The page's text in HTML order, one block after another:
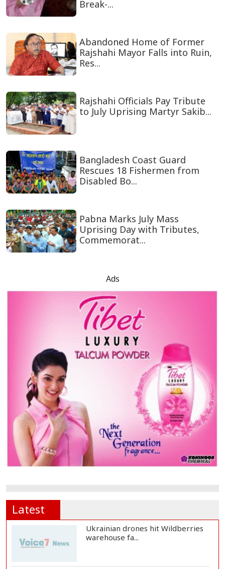
Break-...
Abandoned Home of Former
Rajshahi Mayor Falls into Ruin,
Res...
Rajshahi Officials Pay Tribute
to July Uprising Martyr Sakib...
Bangladesh Coast Guard
Rescues 18 Fishermen from
Disabled Bo...
Pabna Marks July Mass
Uprising Day with Tributes,
Commemorat...
Ads
Latest
Ukrainian drones hit Wildberries
warehouse fa...